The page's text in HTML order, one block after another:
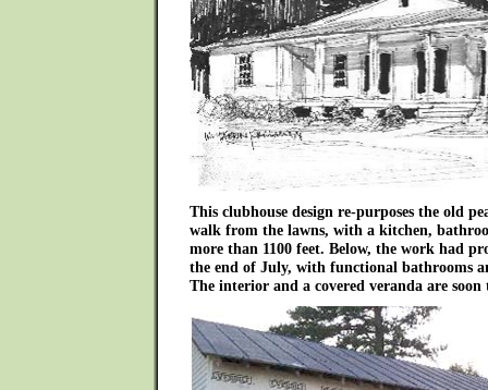
This clubhouse design re-purposes the old
walk from the lawns, with a kitchen,
more than 1100 feet. Below, the work had
the end of July, with functional bathrooms
The interior and a covered veranda are soon